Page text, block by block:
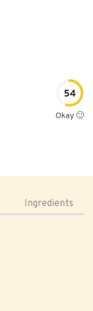
54
Okay 🙂
Ingredients